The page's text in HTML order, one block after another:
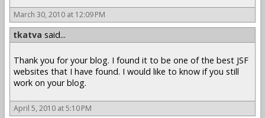
March 30, 2010 at 12:09 PM
tkatva said...
Thank you for your blog. I found it to be one of the best JSF
websites that I have found. I would like to know if you still
work on your blog.
April 5, 2010 at 5:10 PM